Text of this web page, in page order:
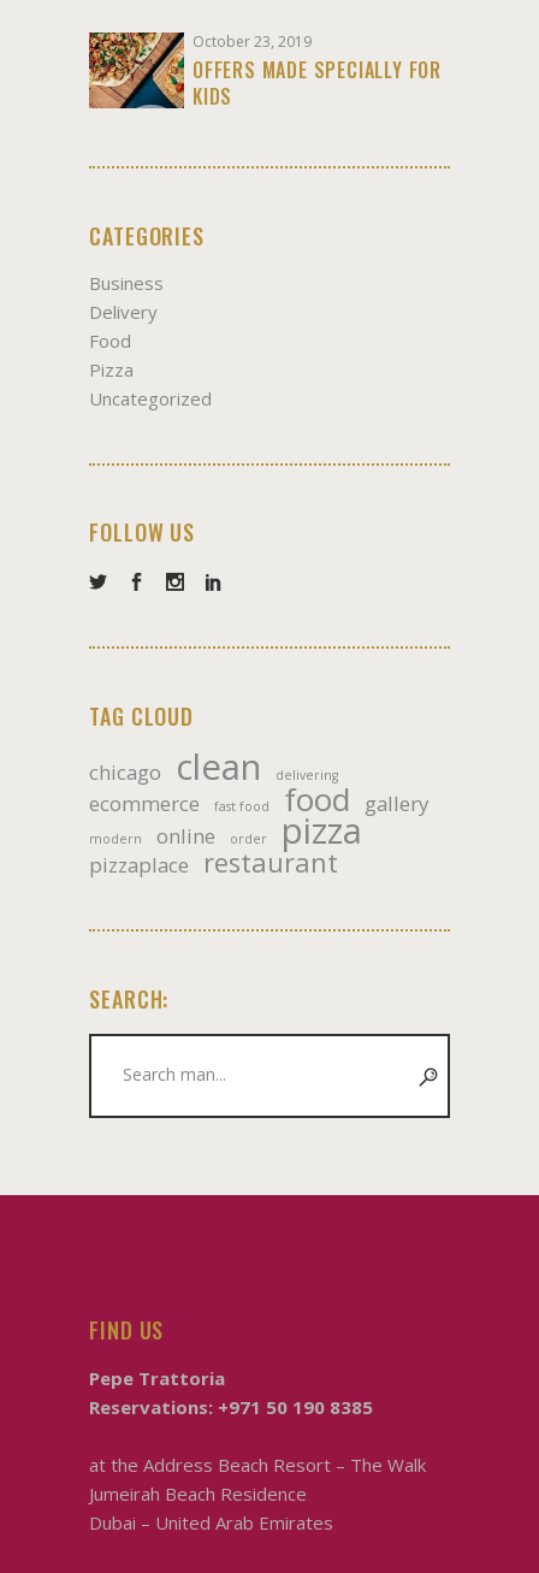
October 23, 2019
OFFERS MADE SPECIALLY FOR
KIDS
CATEGORIES
Business
Delivery
Food
Pizza
Uncategorized
FOLLOW US
TAG CLOUD
chicago clean delivering
ecommerce fast food food gallery
modern online order pizza
pizzaplace restaurant
SEARCH:
FIND US
Pepe Trattoria
Reservations: +971 50 190 8385
at the Address Beach Resort – The Walk
Jumeirah Beach Residence
Dubai – United Arab Emirates